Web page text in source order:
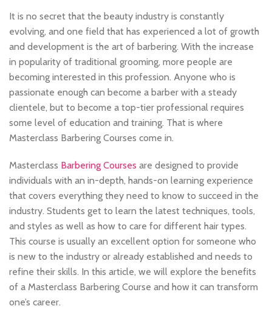
It is no secret that the beauty industry is constantly
evolving, and one field that has experienced a lot of growth
and development is the art of barbering. With the increase
in popularity of traditional grooming, more people are
becoming interested in this profession. Anyone who is
passionate enough can become a barber with a steady
clientele, but to become a top-tier professional requires
some level of education and training. That is where
Masterclass Barbering Courses come in.
Masterclass Barbering Courses are designed to provide
individuals with an in-depth, hands-on learning experience
that covers everything they need to know to succeed in the
industry. Students get to learn the latest techniques, tools,
and styles as well as how to care for different hair types.
This course is usually an excellent option for someone who
is new to the industry or already established and needs to
refine their skills. In this article, we will explore the benefits
of a Masterclass Barbering Course and how it can transform
one’s career.